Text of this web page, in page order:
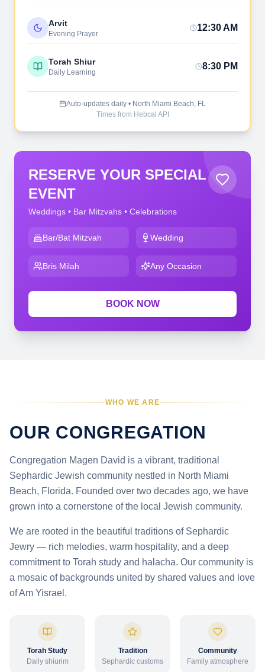
Arvit
Evening Prayer
12:30 AM
Torah Shiur
Daily Learning
8:30 PM
Auto-updates daily • North Miami Beach, FL
Times from Hebcal API
RESERVE YOUR SPECIAL
EVENT
Weddings • Bar Mitzvahs • Celebrations
Bar/Bat Mitzvah Wedding
Bris Milah Any Occasion
BOOK NOW
WHO WE ARE
OUR CONGREGATION
Congregation Magen David is a vibrant, traditional
Sephardic Jewish community nestled in North Miami
Beach, Florida. Founded over two decades ago, we have
grown into a cornerstone of the local Jewish community.
We are rooted in the beautiful traditions of Sephardic
Jewry — rich melodies, warm hospitality, and a deep
commitment to Torah study and halacha. Our community is
a mosaic of backgrounds united by shared values and love
of Am Yisrael.
Torah Study
Daily shiurim
Tradition
Sephardic customs
Community
Family atmosphere